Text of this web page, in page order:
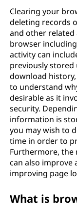
Clearing your
deleting records
and other related
browser
activity can
previously stored
download
to understand
desirable as it
security.
information is
you may wish to
time in order to
Furthermore, the
can also improve
improving page
What is